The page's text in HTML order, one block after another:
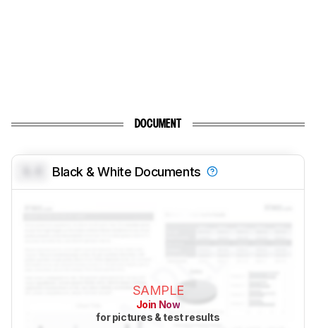
DOCUMENT
Black & White Documents
SAMPLE
Join Now
for pictures & test results